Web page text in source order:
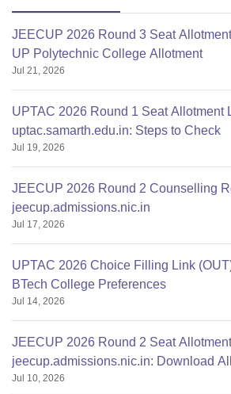
JEECUP 2026 Round 3 Seat
UP Polytechnic College Allotment
Jul 21, 2026
UPTAC 2026 Round 1 Seat Allotment
uptac.samarth.edu.in: Steps to Check
Jul 19, 2026
JEECUP 2026 Round 2 Counselling
jeecup.admissions.nic.in
Jul 17, 2026
UPTAC 2026 Choice Filling Link
BTech College Preferences
Jul 14, 2026
JEECUP 2026 Round 2 Seat
jeecup.admissions.nic.in: Download
Jul 10, 2026